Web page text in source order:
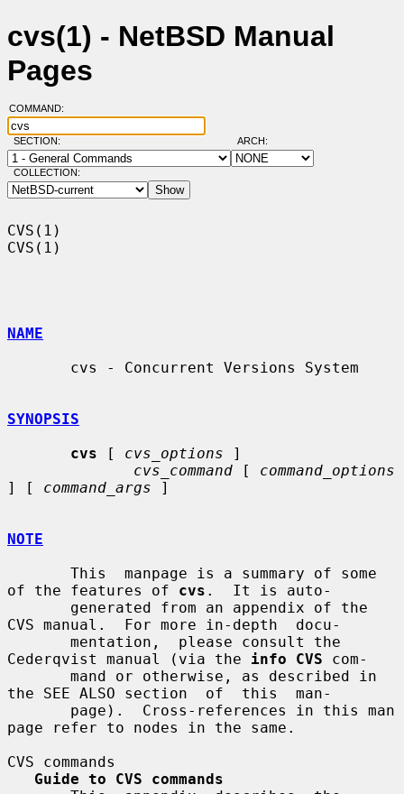
cvs(1) - NetBSD Manual
Pages
COMMAND:
SECTION: ARCH:
COLLECTION:
CVS(1)
CVS(1)
NAME
SYNOPSIS
cvs [ cvs_options ]
cvs_command [ command_options
] [ command_args ]
NOTE
of the features of cvs .  It is auto-
CVS manual.  For more in-depth  docu-
Cederqvist manual (via the info CVS com-
the SEE ALSO section  of  this  man-
page refer to nodes in the same.
CVS commands
Guide to CVS commands